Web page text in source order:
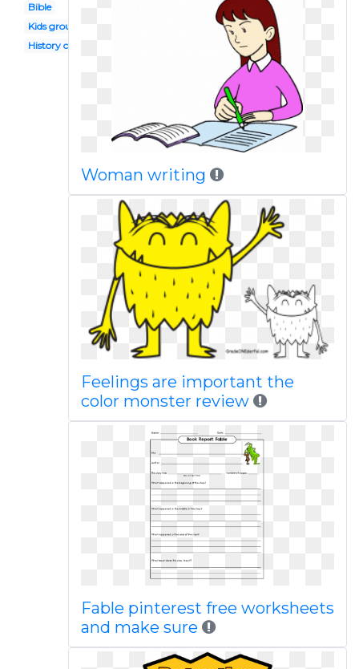
Bible
Kids group discussion
History class
Woman writing
Feelings are important the
color monster review
Fable pinterest free worksheets
and make sure